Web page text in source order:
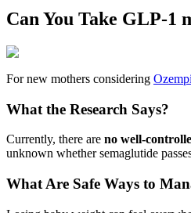
Can You Take GLP-1
For new mothers considering
What the Research Says?
Currently, there are no well-
unknown whether semaglutide
What Are Safe Ways to